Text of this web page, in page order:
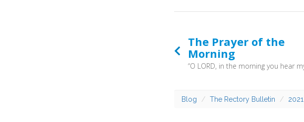
The Prayer of the
Morning
Blog The Rectory Bulletin 2021